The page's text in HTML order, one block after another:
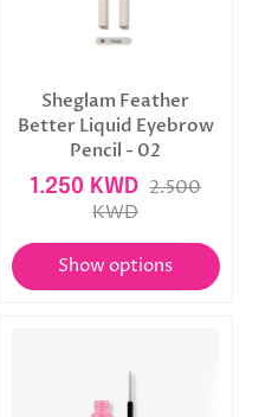
Sheglam Feather
Better Liquid Eyebrow
Pencil - 02
1.250 KWD 2.500
KWD
Show options